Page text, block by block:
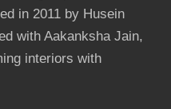
in 2011 by Husein
with Aakanksha Jain,
interiors with